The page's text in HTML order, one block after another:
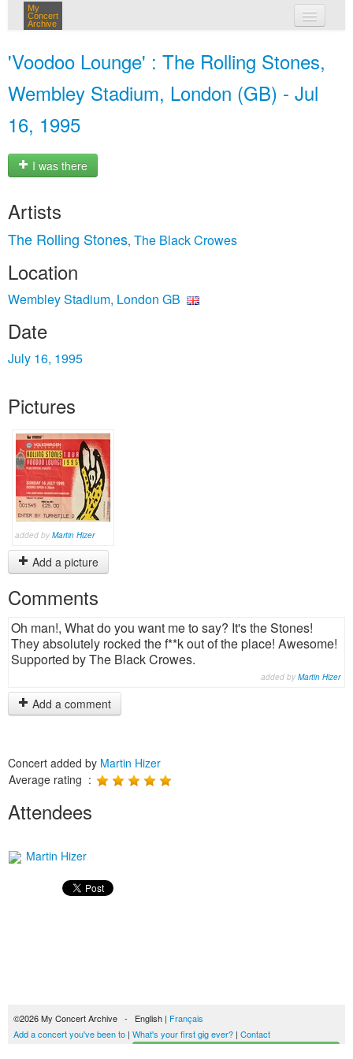
My
Concert
Archive
'Voodoo Lounge' : The Rolling Stones,
Wembley Stadium, London (GB) - Jul
16, 1995
I was there
Artists
The Rolling Stones, The Black Crowes
Location
Wembley Stadium, London GB
Date
July 16, 1995
Pictures
added by Martin Hizer
Add a picture
Comments
Oh man!, What do you want me to say? It's the Stones!
They absolutely rocked the f**k out of the place! Awesome!
Supported by The Black Crowes.
added by Martin Hizer
Add a comment
Concert added by Martin Hizer
Average rating :
Attendees
Martin Hizer
©2026 My Concert Archive - English | Français
Add a concert you've been to | What's your first gig ever? | Contact